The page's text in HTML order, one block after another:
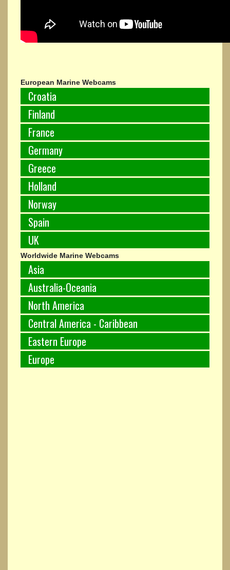
European Marine Webcams
Croatia
Finland
France
Germany
Greece
Holland
Norway
Spain
UK
Worldwide Marine Webcams
Asia
Australia-Oceania
North America
Central America - Caribbean
Eastern Europe
Europe